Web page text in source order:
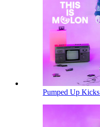
Pumped Up Kicks